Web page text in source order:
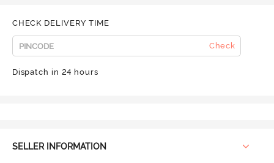
CHECK DELIVERY TIME
Check
Dispatch in 24 hours
SELLER INFORMATION